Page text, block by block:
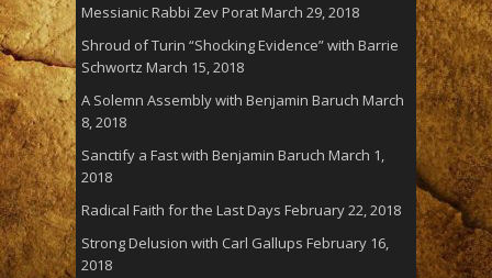
Messianic Rabbi Zev PoratMarch 29, 2018
Shroud of Turin “Shocking Evidence” with Barrie
Schwortz March 15, 2018
A Solemn Assembly with Benjamin Baruch March
8, 2018
Sanctify a Fast with Benjamin Baruch March 1,
2018
Radical Faith for the Last Days February 22, 2018
Strong Delusion with Carl Gallups February 16,
2018